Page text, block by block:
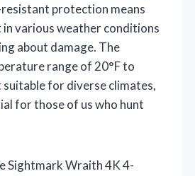
protection means
in various weather conditions
about damage. The
range of 20°F to
suitable for diverse climates,
for those of us who hunt
Sightmark Wraith 4K 4-